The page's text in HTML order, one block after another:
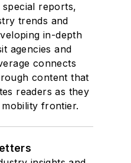
reports,
trends and
in-depth
agencies and
connects
content that
readers as they
frontier.